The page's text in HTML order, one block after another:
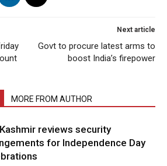
Next article
Govt to procure latest arms to
boost India’s firepower
MORE FROM AUTHOR
reviews security
for Independence Day